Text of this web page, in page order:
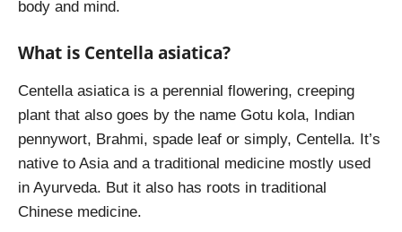
body and mind.
What is Centella asiatica?
Centella asiatica is a perennial flowering, creeping
plant that also goes by the name Gotu kola, Indian
pennywort, Brahmi, spade leaf or simply, Centella. It’s
native to Asia and a traditional medicine mostly used
in Ayurveda. But it also has roots in traditional
Chinese medicine.